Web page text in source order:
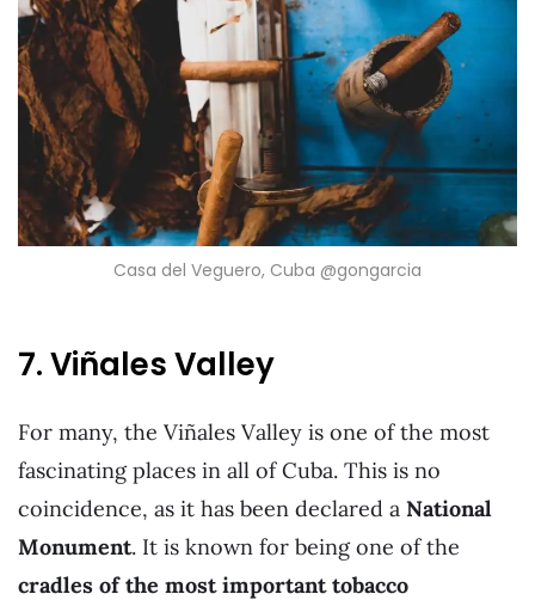
Casa del Veguero, Cuba @gongarcia
7. Viñales Valley
For many, the Viñales Valley is one of the most
fascinating places in all of Cuba. This is no
coincidence, as it has been declared a National
Monument. It is known for being one of the
cradles of the most important tobacco